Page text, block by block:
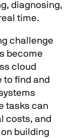
diagnosing,
time.
challenge
become
cloud
find and
tasks can
costs, and
building